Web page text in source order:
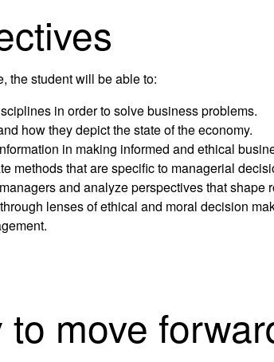
the student will be able to:
in order to solve business problems.
how they depict the state of the economy.
in making informed and ethical
methods that are specific to managerial
and analyze perspectives that
lenses of ethical and moral decision
move